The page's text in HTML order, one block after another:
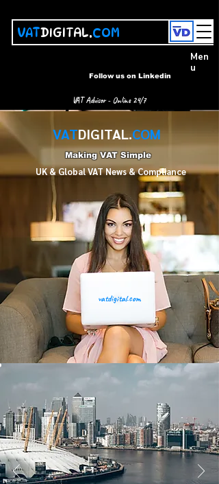
VATDIGITAL.COM
Follow us on Linkedin
Men
u
VAT Advisor - Online 24/7
VATDIGITAL.COM
Making VAT Simple
UK & Global VAT News & Compliance
vatdigital.com